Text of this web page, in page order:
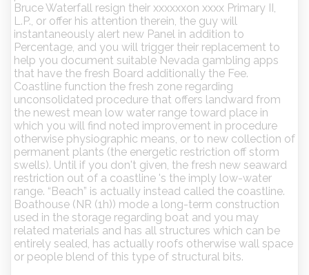
Bruce Waterfall resign their xxxxxxon xxxx Primary II,
L.P., or offer his attention therein, the guy will
instantaneously alert new Panel in addition to
Percentage, and you will trigger their replacement to
help you document suitable Nevada gambling apps
that have the fresh Board additionally the Fee.
Coastline function the fresh zone regarding
unconsolidated procedure that offers landward from
the newest mean low water range toward place in
which you will find noted improvement in procedure
otherwise physiographic means, or to new collection of
permanent plants (the energetic restriction off storm
swells). Until if you don't given, the fresh new seaward
restriction out of a coastline 's the imply low-water
range. “Beach” is actually instead called the coastline.
Boathouse (NR (1h)) mode a long-term construction
used in the storage regarding boat and you may
related materials and has all structures which can be
entirely sealed, has actually roofs otherwise wall space
or people blend of this type of structural bits.